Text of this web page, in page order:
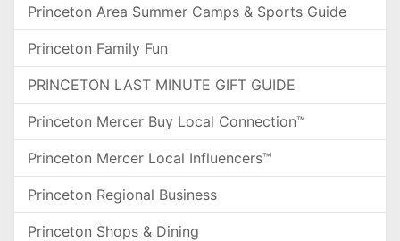
Princeton Area Summer Camps & Sports Guide
Princeton Family Fun
PRINCETON LAST MINUTE GIFT GUIDE
Princeton Mercer Buy Local Connection™
Princeton Mercer Local Influencers™
Princeton Regional Business
Princeton Shops & Dining